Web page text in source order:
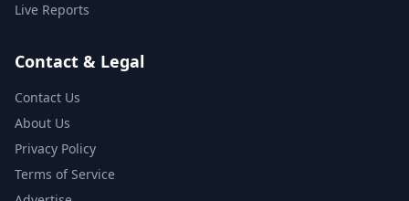
Live Reports
Contact & Legal
Contact Us
About Us
Privacy Policy
Terms of Service